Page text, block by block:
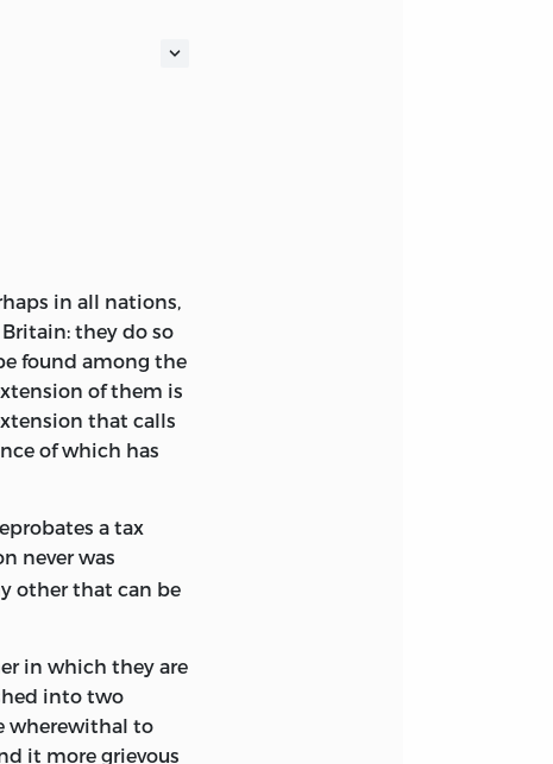
in all nations,
they do so
found among the
of them is
that calls
of which has
a tax
never was
other that can be
in which they are
into two
wherewithal to
it more grievous